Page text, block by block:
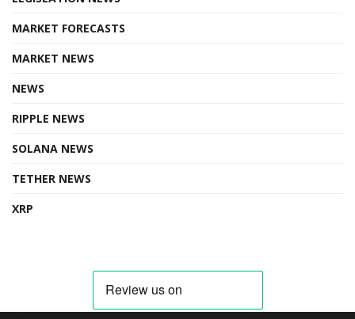
MARKET FORECASTS
MARKET NEWS
NEWS
RIPPLE NEWS
SOLANA NEWS
TETHER NEWS
XRP